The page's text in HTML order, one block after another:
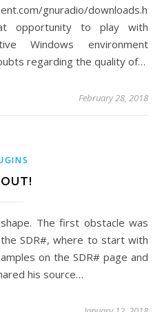
gnuradio/
opportunity to play with
Windows environment
regarding the quality of…
February 28, 2018
SDR#, where to start with
on the SDR# page and
his source…